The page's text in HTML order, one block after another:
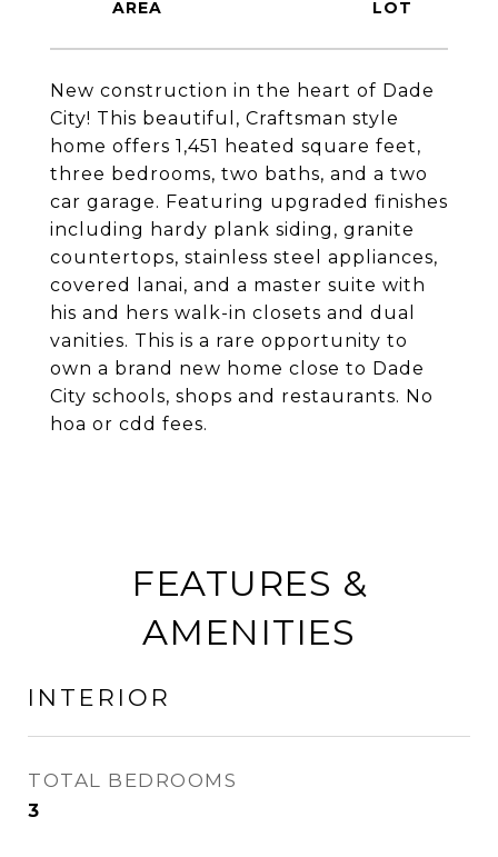
New construction in the heart of Dade
City! This beautiful, Craftsman style
home offers 1,451 heated square feet,
three bedrooms, two baths, and a two
car garage. Featuring upgraded finishes
including hardy plank siding, granite
countertops, stainless steel appliances,
covered lanai, and a master suite with
his and hers walk-in closets and dual
vanities. This is a rare opportunity to
own a brand new home close to Dade
City schools, shops and restaurants. No
hoa or cdd fees.
FEATURES &
AMENITIES
INTERIOR
TOTAL BEDROOMS
3